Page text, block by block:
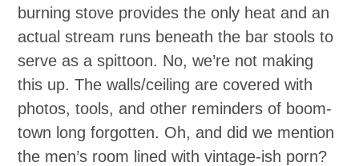
burning stove provides the only heat and an
actual stream runs beneath the bar stools to
serve as a spittoon. No, we’re not making
this up. The walls/ceiling are covered with
photos, tools, and other reminders of boom-
town long forgotten. Oh, and did we mention
the men’s room lined with vintage‐ish porn?